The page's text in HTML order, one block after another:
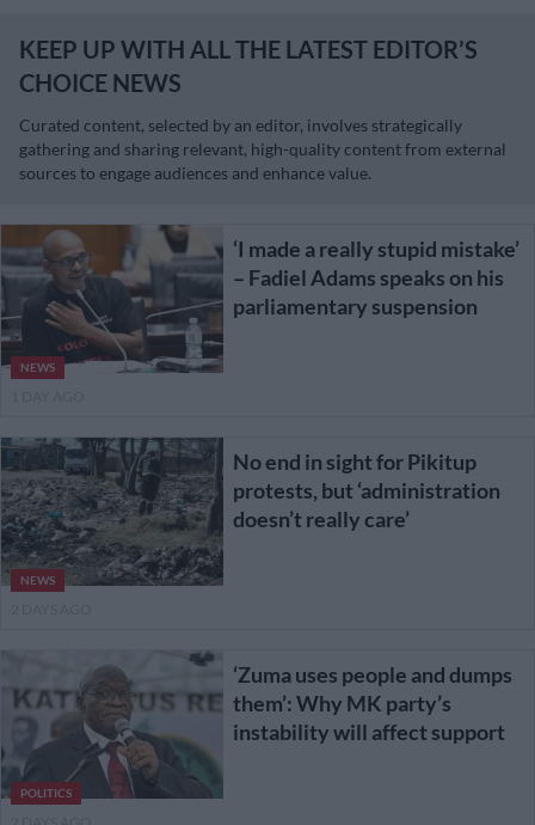
KEEP UP WITH ALL THE LATEST EDITOR’S
CHOICE NEWS
Curated content, selected by an editor, involves strategically
gathering and sharing relevant, high-quality content from external
sources to engage audiences and enhance value.
NEWS
‘I made a really stupid mistake’
– Fadiel Adams speaks on his
parliamentary suspension
NEWS
No end in sight for Pikitup
protests, but ‘administration
doesn’t really care’
POLITICS
‘Zuma uses people and dumps
them’: Why MK party’s
instability will affect support